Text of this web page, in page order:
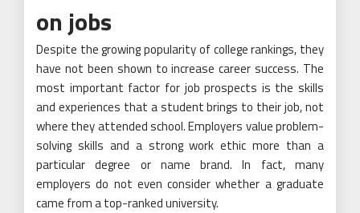
on jobs
Despite the growing popularity of college rankings, they
have not been shown to increase career success. The
most important factor for job prospects is the skills
and experiences that a student brings to their job, not
where they attended school. Employers value problem-
solving skills and a strong work ethic more than a
particular degree or name brand. In fact, many
employers do not even consider whether a graduate
came from a top-ranked university.